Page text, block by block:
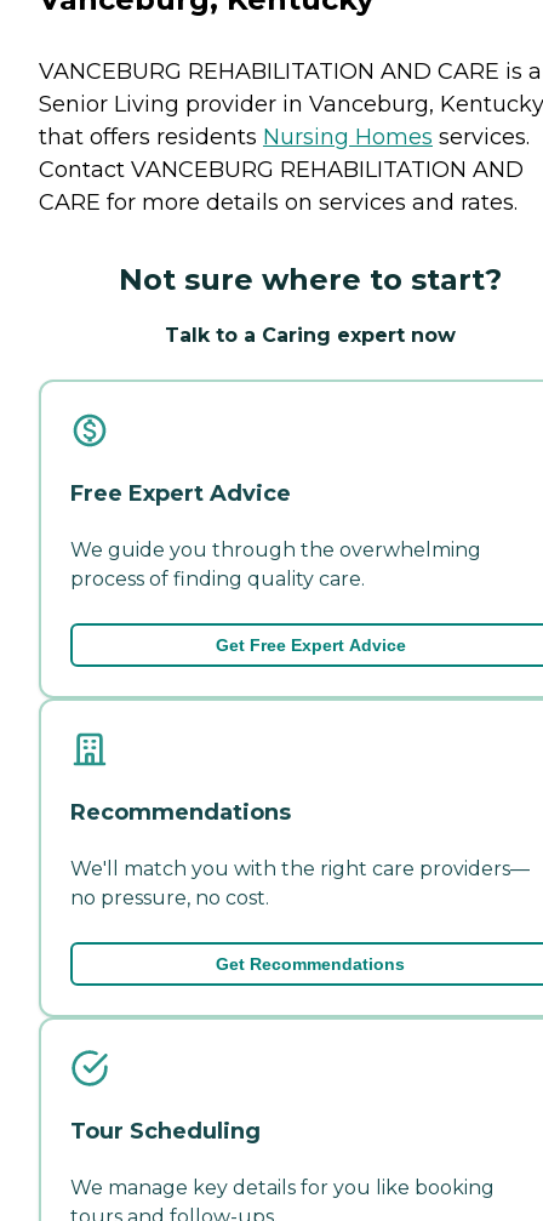
VANCEBURG REHABILITATION AND CARE is a
Senior Living provider in Vanceburg, Kentucky
that offers residents Nursing Homes services.
Contact VANCEBURG REHABILITATION AND
CARE for more details on services and rates.
Not sure where to start?
Talk to a Caring expert now
Free Expert Advice
We guide you through the overwhelming
process of finding quality care.
Get Free Expert Advice
Recommendations
We'll match you with the right care providers—
no pressure, no cost.
Get Recommendations
Tour Scheduling
We manage key details for you like booking